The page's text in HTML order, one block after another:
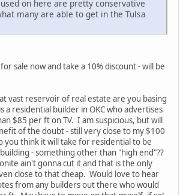
on here are pretty conservative
many are able to get in the Tulsa
sale now and take a 10% discount - will be
vast reservoir of real estate are you basing
a residential builder in OKC who advertises
$85 per ft on TV. I am suspicious, but will
of the doubt - still very close to my $100
you think it will take for residential to be
- something other than "high end"??
ain't gonna cut it and that is the only
close to that cheap. Would love to hear
from any builders out there who would